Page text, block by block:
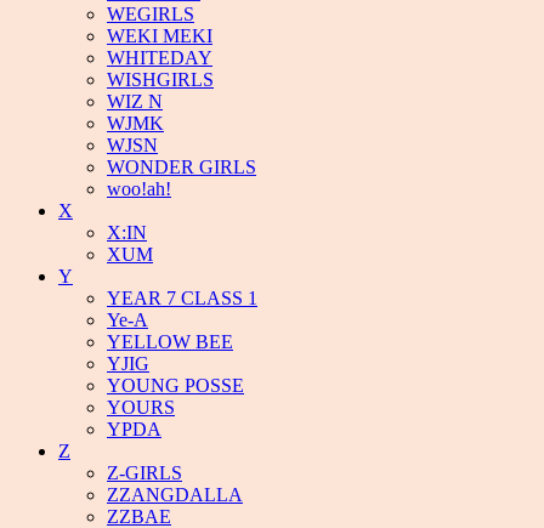
WEGIRLS
WEKI MEKI
WHITEDAY
WISHGIRLS
WIZ N
WJMK
WJSN
WONDER GIRLS
woo!ah!
X
X:IN
XUM
Y
YEAR 7 CLASS 1
Ye-A
YELLOW BEE
YJIG
YOUNG POSSE
YOURS
YPDA
Z
Z-GIRLS
ZZANGDALLA
ZZBAE